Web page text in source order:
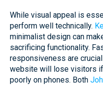
While visual appeal is
perform well technically.
minimalist design can
sacrificing functionality.
responsiveness are
website will lose visitors
poorly on phones. Both